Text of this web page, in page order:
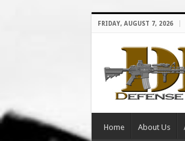
FRIDAY, AUGUST 7, 2026
Home About Us